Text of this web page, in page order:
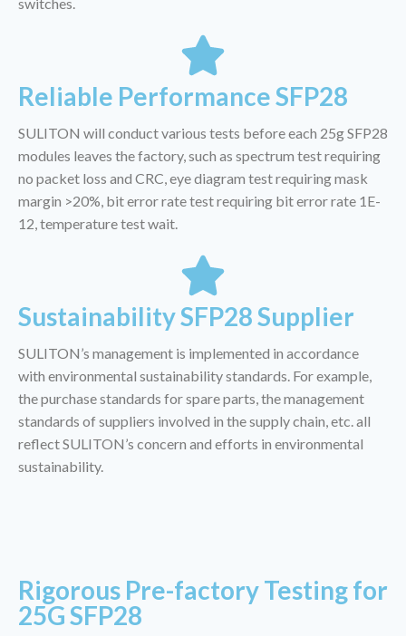
Reliable Performance SFP28
SULITON will conduct various tests before each 25g SFP28
modules leaves the factory, such as spectrum test requiring
no packet loss and CRC, eye diagram test requiring mask
margin >20%, bit error rate test requiring bit error rate 1E-
12, temperature test wait.
Sustainability SFP28 Supplier
SULITON’s management is implemented in accordance
with environmental sustainability standards. For example,
the purchase standards for spare parts, the management
standards of suppliers involved in the supply chain, etc. all
reflect SULITON’s concern and efforts in environmental
sustainability.
Rigorous Pre-factory Testing for
25G SFP28